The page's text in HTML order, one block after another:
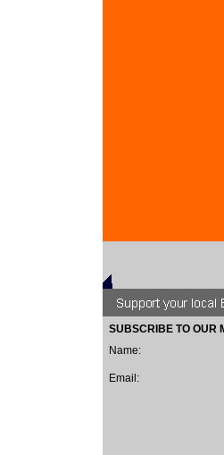
SUBSCRIBE TO OUR
Name:
Email: